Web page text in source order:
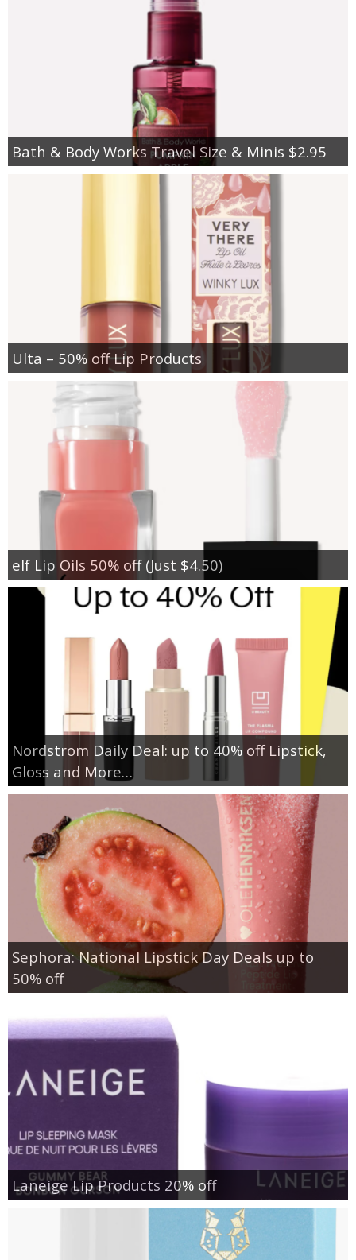
Bath & Body Works Travel Size & Minis $2.95
Ulta – 50% off Lip Products
elf Lip Oils 50% off (Just $4.50)
Nordstrom Daily Deal: up to 40% off Lipstick,
Gloss and More…
Sephora: National Lipstick Day Deals up to
50% off
Laneige Lip Products 20% off